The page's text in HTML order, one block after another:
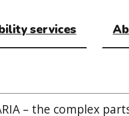
services
– the complex